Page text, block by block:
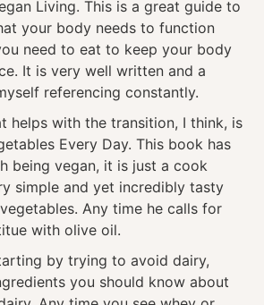
Living. This is a great guide to
your body needs to function
need to eat to keep your body
It is very well written and a
referencing constantly.
helps with the transition, I think, is
Every Day. This book has
being vegan, it is just a cook
simple and yet incredibly tasty
Any time he calls for
with olive oil.
by trying to avoid dairy,
you should know about